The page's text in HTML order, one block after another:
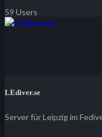
59 Users
LEdiver.se
Server für Leipzig im